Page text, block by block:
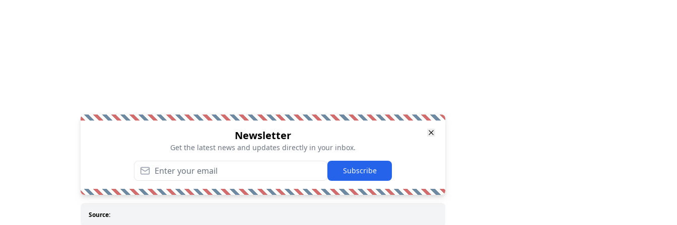
Newsletter
Get the latest news and updates directly in your inbox.
Subscribe
Source: